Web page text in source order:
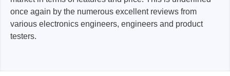
once again by the numerous excellent reviews from
various electronics engineers, engineers and product
testers.